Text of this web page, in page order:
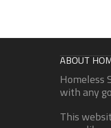
ABOUT
Homeless
with any
This